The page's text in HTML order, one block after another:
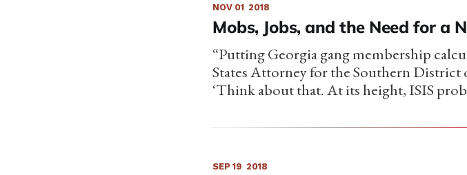
NOV 01 2018
Mobs, Jobs, and the Need for a
“Putting Georgia gang membership
States Attorney for the Southern
‘Think about that. At its height, ISIS
SEP 19 2018